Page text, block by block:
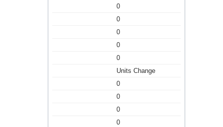
0
0
0
0
0
Units Change
0
0
0
0